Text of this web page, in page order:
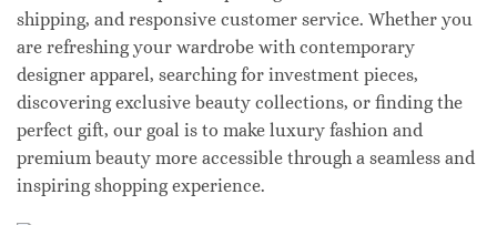
shipping, and responsive customer service. Whether you
are refreshing your wardrobe with contemporary
designer apparel, searching for investment pieces,
discovering exclusive beauty collections, or finding the
perfect gift, our goal is to make luxury fashion and
premium beauty more accessible through a seamless and
inspiring shopping experience.